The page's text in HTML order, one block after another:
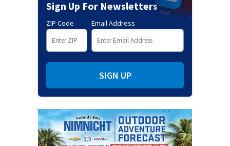
Sign Up For Newsletters
ZIP Code Email Address
SIGN UP